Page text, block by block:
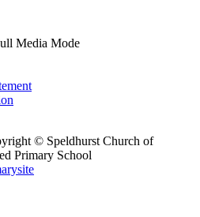
Media Mode
© Speldhurst Church of
Primary School